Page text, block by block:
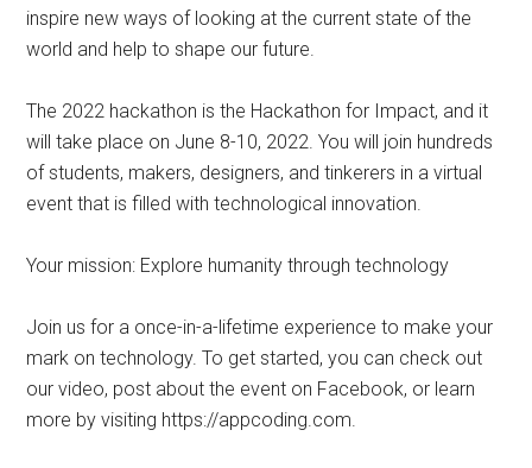
inspire new ways of looking at the current state of the
world and help to shape our future.
The 2022 hackathon is the Hackathon for Impact, and it
will take place on June 8-10, 2022. You will join hundreds
of students, makers, designers, and tinkerers in a virtual
event that is filled with technological innovation.
Your mission: Explore humanity through technology
Join us for a once-in-a-lifetime experience to make your
mark on technology. To get started, you can check out
our video, post about the event on Facebook, or learn
more by visiting https://appcoding.com.